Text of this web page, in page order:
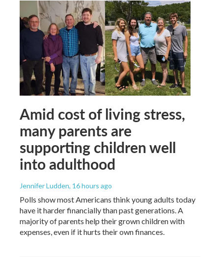
Amid cost of living stress,
many parents are
supporting children well
into adulthood
Jennifer Ludden, 16 hours ago
Polls show most Americans think young adults today
have it harder financially than past generations. A
majority of parents help their grown children with
expenses, even if it hurts their own finances.